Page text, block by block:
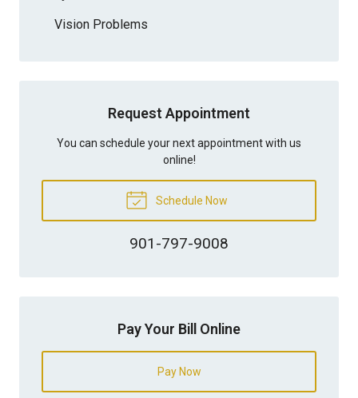
Vision Problems
Request Appointment
You can schedule your next appointment with us
online!
Schedule Now
901-797-9008
Pay Your Bill Online
Pay Now